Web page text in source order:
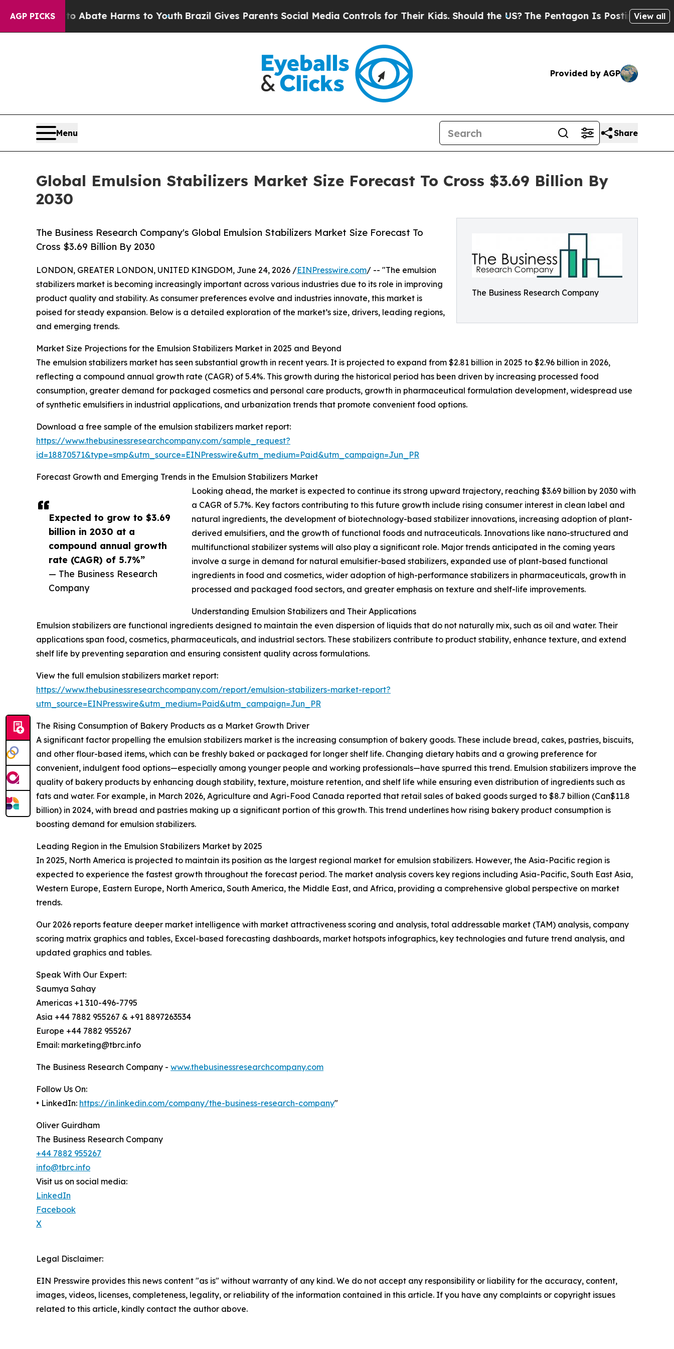
AGP PICKS
to Abate Harms to Youth Brazil Gives Parents Social Media Controls for Their Kids. Should the US?The Pentagon Is Posting Cryptic Biblical
View all
Provided by AGP
Menu Share
Global Emulsion Stabilizers Market Size Forecast To Cross $3.69 Billion By
2030
The Business Research Company
The Business Research Company's Global Emulsion Stabilizers Market Size Forecast To
Cross $3.69 Billion By 2030
Expected to grow to $3.69
billion in 2030 at a
compound annual growth
rate (CAGR) of 5.7%”
— The Business Research
Company
LONDON, GREATER LONDON, UNITED KINGDOM, June 24, 2026 /EINPresswire.com/ -- "The emulsion
stabilizers market is becoming increasingly important across various industries due to its role in improving
product quality and stability. As consumer preferences evolve and industries innovate, this market is
poised for steady expansion. Below is a detailed exploration of the market’s size, drivers, leading regions,
and emerging trends.
Market Size Projections for the Emulsion Stabilizers Market in 2025 and Beyond
The emulsion stabilizers market has seen substantial growth in recent years. It is projected to expand from $2.81 billion in 2025 to $2.96 billion in 2026,
reflecting a compound annual growth rate (CAGR) of 5.4%. This growth during the historical period has been driven by increasing processed food
consumption, greater demand for packaged cosmetics and personal care products, growth in pharmaceutical formulation development, widespread use
of synthetic emulsifiers in industrial applications, and urbanization trends that promote convenient food options.
Download a free sample of the emulsion stabilizers market report:
https://www.thebusinessresearchcompany.com/sample_request?
id=18870571&type=smp&utm_source=EINPresswire&utm_medium=Paid&utm_campaign=Jun_PR
Forecast Growth and Emerging Trends in the Emulsion Stabilizers Market
Looking ahead, the market is expected to continue its strong upward trajectory, reaching $3.69 billion by 2030 with
a CAGR of 5.7%. Key factors contributing to this future growth include rising consumer interest in clean label and
natural ingredients, the development of biotechnology-based stabilizer innovations, increasing adoption of plant-
derived emulsifiers, and the growth of functional foods and nutraceuticals. Innovations like nano-structured and
multifunctional stabilizer systems will also play a significant role. Major trends anticipated in the coming years
involve a surge in demand for natural emulsifier-based stabilizers, expanded use of plant-based functional
ingredients in food and cosmetics, wider adoption of high-performance stabilizers in pharmaceuticals, growth in
processed and packaged food sectors, and greater emphasis on texture and shelf-life improvements.
Understanding Emulsion Stabilizers and Their Applications
Emulsion stabilizers are functional ingredients designed to maintain the even dispersion of liquids that do not naturally mix, such as oil and water. Their
applications span food, cosmetics, pharmaceuticals, and industrial sectors. These stabilizers contribute to product stability, enhance texture, and extend
shelf life by preventing separation and ensuring consistent quality across formulations.
View the full emulsion stabilizers market report:
https://www.thebusinessresearchcompany.com/report/emulsion-stabilizers-market-report?
utm_source=EINPresswire&utm_medium=Paid&utm_campaign=Jun_PR
The Rising Consumption of Bakery Products as a Market Growth Driver
A significant factor propelling the emulsion stabilizers market is the increasing consumption of bakery goods. These include bread, cakes, pastries, biscuits,
and other flour-based items, which can be freshly baked or packaged for longer shelf life. Changing dietary habits and a growing preference for
convenient, indulgent food options—especially among younger people and working professionals—have spurred this trend. Emulsion stabilizers improve the
quality of bakery products by enhancing dough stability, texture, moisture retention, and shelf life while ensuring even distribution of ingredients such as
fats and water. For example, in March 2026, Agriculture and Agri-Food Canada reported that retail sales of baked goods surged to $8.7 billion (Can$11.8
billion) in 2024, with bread and pastries making up a significant portion of this growth. This trend underlines how rising bakery product consumption is
boosting demand for emulsion stabilizers.
Leading Region in the Emulsion Stabilizers Market by 2025
In 2025, North America is projected to maintain its position as the largest regional market for emulsion stabilizers. However, the Asia-Pacific region is
expected to experience the fastest growth throughout the forecast period. The market analysis covers key regions including Asia-Pacific, South East Asia,
Western Europe, Eastern Europe, North America, South America, the Middle East, and Africa, providing a comprehensive global perspective on market
trends.
Our 2026 reports feature deeper market intelligence with market attractiveness scoring and analysis, total addressable market (TAM) analysis, company
scoring matrix graphics and tables, Excel-based forecasting dashboards, market hotspots infographics, key technologies and future trend analysis, and
updated graphics and tables.
Speak With Our Expert:
Saumya Sahay
Americas +1 310-496-7795
Asia +44 7882 955267 & +91 8897263534
Europe +44 7882 955267
Email: marketing@tbrc.info
The Business Research Company - www.thebusinessresearchcompany.com
Follow Us On:
• LinkedIn: https://in.linkedin.com/company/the-business-research-company"
Oliver Guirdham
The Business Research Company
+44 7882 955267
info@tbrc.info
Visit us on social media:
LinkedIn
Facebook
X
Legal Disclaimer:
EIN Presswire provides this news content "as is" without warranty of any kind. We do not accept any responsibility or liability for the accuracy, content,
images, videos, licenses, completeness, legality, or reliability of the information contained in this article. If you have any complaints or copyright issues
related to this article, kindly contact the author above.